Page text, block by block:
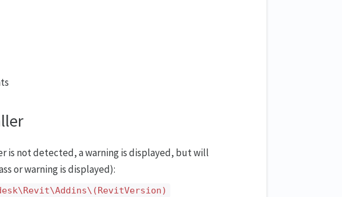
is not detected, a warning is displayed, but will
or warning is displayed):